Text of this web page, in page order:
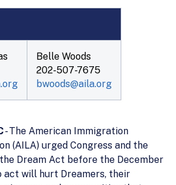
Belle Woods
202-507-7675
bwoods@aila.org
- The American Immigration
(AILA) urged Congress and the
Dream Act before the December
act will hurt Dreamers, their